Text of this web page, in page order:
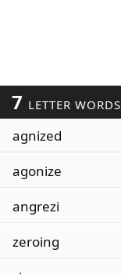
7 LETTER WORDS
agnized
agonize
angrezi
zeroing